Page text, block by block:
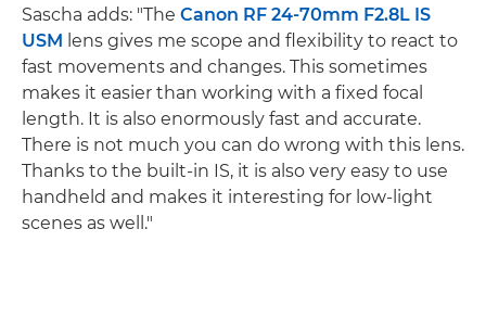
Sascha adds: "The Canon RF 24-70mm F2.8L IS
USM lens gives me scope and flexibility to react to
fast movements and changes. This sometimes
makes it easier than working with a fixed focal
length. It is also enormously fast and accurate.
There is not much you can do wrong with this lens.
Thanks to the built-in IS, it is also very easy to use
handheld and makes it interesting for low-light
scenes as well."